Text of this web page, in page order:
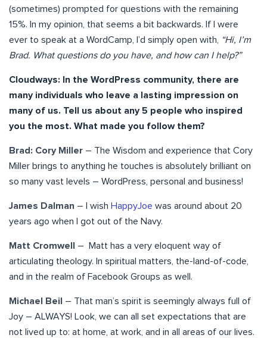
(sometimes) prompted for questions with the remaining
15%. In my opinion, that seems a bit backwards. If I were
ever to speak at a WordCamp, I’d simply open with, “Hi, I’m
Brad. What questions do you have, and how can I help?”
Cloudways: In the WordPress community, there are
many individuals who leave a lasting impression on
many of us. Tell us about any 5 people who inspired
you the most. What made you follow them?
Brad: Cory Miller – The Wisdom and experience that Cory
Miller brings to anything he touches is absolutely brilliant on
so many vast levels – WordPress, personal and business!
James Dalman – I wish HappyJoe was around about 20
years ago when I got out of the Navy.
Matt Cromwell
– Matt has a very eloquent way of
articulating theology. In spiritual matters, the-land-of-code,
and in the realm of Facebook Groups as well.
Michael Beil
– That man’s spirit is seemingly always full of
Joy – ALWAYS! Look, we can all set expectations that are
not lived up to: at home, at work, and in all areas of our lives.